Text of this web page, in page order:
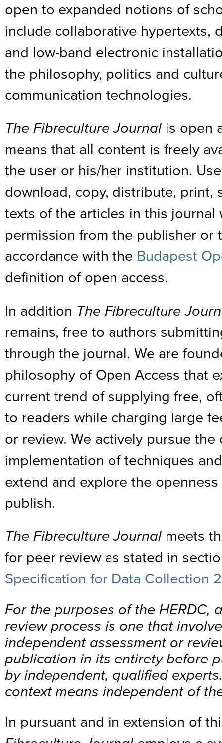
open to expanded notions of
include collaborative hypertexts,
and low-band electronic
the philosophy, politics and
communication technologies.
The Fibreculture Journal is open
means that all content is freely
the user or his/her institution.
download, copy, distribute, print,
texts of the articles in this
permission from the publisher or
accordance with the Budapest
definition of open access.
In addition The Fibreculture
remains, free to authors
through the journal. We are
philosophy of Open Access that
current trend of supplying free,
to readers while charging large
or review. We actively pursue
implementation of techniques
extend and explore the
publish.
The Fibreculture Journal meets
for peer review as stated in
Specification for Data Collection
For the purposes of the HERDC,
review process is one that
independent assessment or
publication in its entirety before
by independent, qualified
context means independent of
In pursuant and in extension of